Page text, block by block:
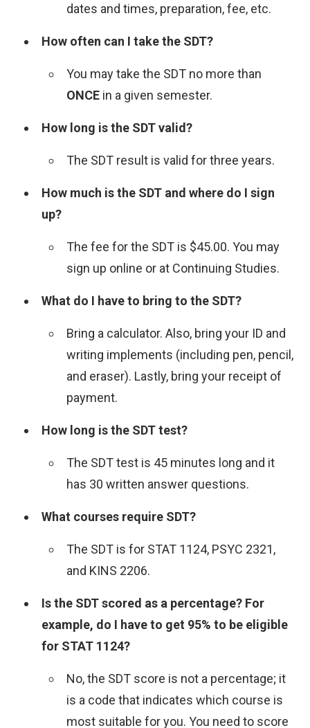
dates and times, preparation, fee, etc.
How often can I take the SDT?
You may take the SDT no more than
ONCEin a given semester.
How long is the SDT valid?
The SDT result is valid for three years.
How much is the SDT and where do I sign
up?
The fee for the SDT is $45.00. You may
sign up online or at Continuing Studies.
What do I have to bring to the SDT?
Bring a calculator. Also, bring your ID and
writing implements (including pen, pencil,
and eraser). Lastly, bring your receipt of
payment.
How long is the SDT test?
The SDT test is 45 minutes long and it
has 30 written answer questions.
What courses require SDT?
The SDT is for STAT 1124, PSYC 2321,
and KINS 2206.
Is the SDT scored as a percentage? For
example, do I have to get 95% to be eligible
for STAT 1124?
No, the SDT score is not a percentage; it
is a code that indicates which course is
most suitable for you. You need to score